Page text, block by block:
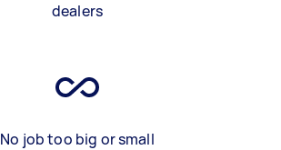
dealers
No job too big or small